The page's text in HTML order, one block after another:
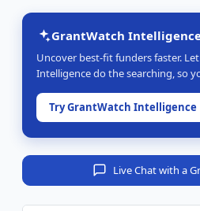
GrantWatch
Uncover best-fit funders faster.
Intelligence do the searching, so
Try GrantWatch
Live Chat with a